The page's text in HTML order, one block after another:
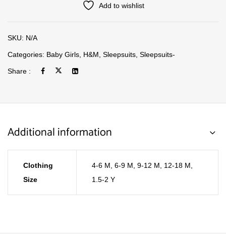
Add to wishlist
SKU: N/A
Categories: Baby Girls H&M Sleepsuits Sleepsuits-
Share :
Additional information
Clothing
Size
4-6 M 6-9 M 9-12 M 12-18 M
1.5-2 Y